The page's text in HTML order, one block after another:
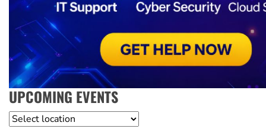
UPCOMING EVENTS
Location